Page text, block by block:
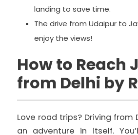
landing to save time.
The drive from Udaipur to
enjoy the views!
How to Reach
from Delhi by
Love road trips? Driving from
an adventure in itself.